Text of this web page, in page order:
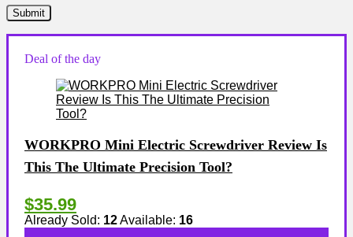
Deal of the day
WORKPRO Mini Electric Screwdriver Review Is
This The Ultimate Precision Tool?
$35.99
Already Sold: 12Available: 16